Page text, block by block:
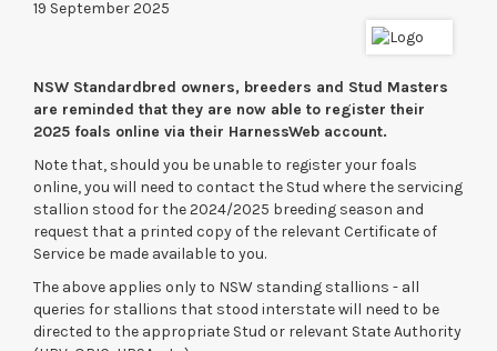
19 September 2025
NSW Standardbred owners, breeders and Stud Masters
are reminded that they are now able to register their
2025 foals online via their HarnessWeb account.
Note that, should you be unable to register your foals
online, you will need to contact the Stud where the servicing
stallion stood for the 2024/2025 breeding season and
request that a printed copy of the relevant Certificate of
Service be made available to you.
The above applies only to NSW standing stallions - all
queries for stallions that stood interstate will need to be
directed to the appropriate Stud or relevant State Authority